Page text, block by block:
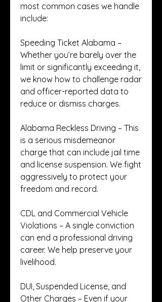
most common cases we handle
include:
Speeding Ticket Alabama –
Whether you’re barely over the
limit or significantly exceeding it,
we know how to challenge radar
and officer-reported data to
reduce or dismiss charges.
Alabama Reckless Driving – This
is a serious misdemeanor
charge that can include jail time
and license suspension. We fight
aggressively to protect your
freedom and record.
CDL and Commercial Vehicle
Violations – A single conviction
can end a professional driving
career. We help preserve your
livelihood.
DUI, Suspended License, and
Other Charges – Even if your